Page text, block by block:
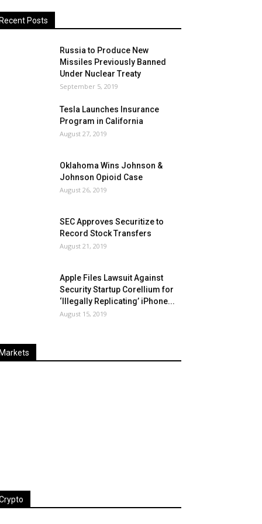
Recent Posts
Russia to Produce New
Missiles Previously Banned
Under Nuclear Treaty
September 5, 2019
Tesla Launches Insurance
Program in California
August 27, 2019
Oklahoma Wins Johnson &
Johnson Opioid Case
August 26, 2019
SEC Approves Securitize to
Record Stock Transfers
August 21, 2019
Apple Files Lawsuit Against
Security Startup Corellium for
‘Illegally Replicating’ iPhone...
August 15, 2019
Markets